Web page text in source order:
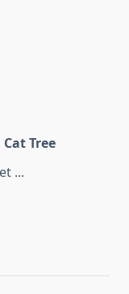
Tree
...